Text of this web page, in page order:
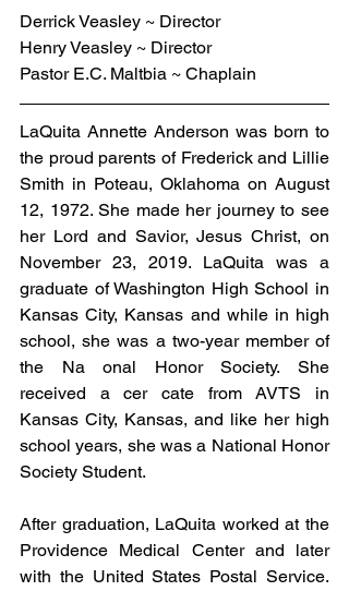
Derrick Veasley ~ Director
Henry Veasley ~ Director
Pastor E.C. Maltbia ~ Chaplain
LaQuita Annette Anderson was born to
the proud parents of Frederick and Lillie
Smith in Poteau, Oklahoma on August
12, 1972. She made her journey to see
her Lord and Savior, Jesus Christ, on
November 23, 2019. LaQuita was a
graduate of Washington High School in
Kansas City, Kansas and while in high
school, she was a two-year member of
the Na onal Honor Society. She
received a cer cate from AVTS in
Kansas City, Kansas, and like her high
school years, she was a National Honor
Society Student.
After graduation, LaQuita worked at the
Providence Medical Center and later
with the United States Postal Service.